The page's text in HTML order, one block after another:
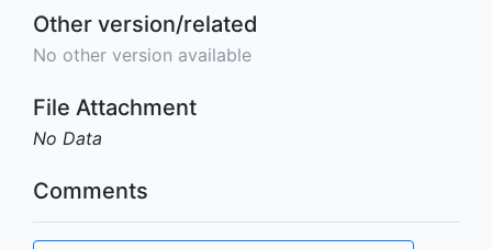
Other version/related
No other version available
File Attachment
No Data
Comments